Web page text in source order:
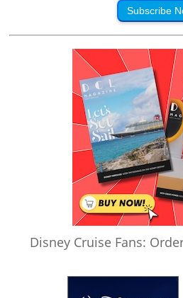
Subscribe
Disney Cruise Fans: